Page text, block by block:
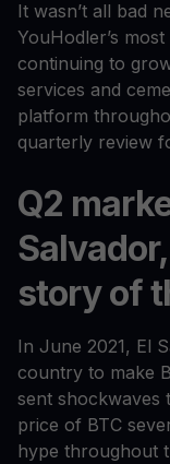
It wasn’t all bad
YouHodler’s
continuing to
services and
platform
quarterly review
Q2
story of
In June 2021, El
country to make
sent shockwaves
price of BTC
hype throughout